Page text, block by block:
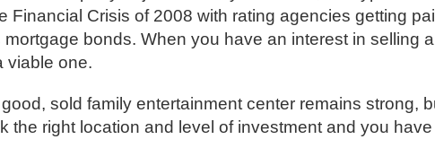
Financial Crisis of 2008 with rating agencies getting
mortgage bonds. When you have an interest in selling a
viable one.
sold family entertainment center remains strong,
the right location and level of investment and you have